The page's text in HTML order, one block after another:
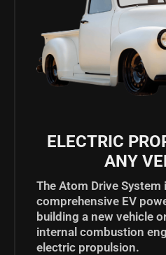
ELECTRIC
ANY
The Atom Drive
comprehensive EV
building a new vehicle
internal combustion
electric propulsion.